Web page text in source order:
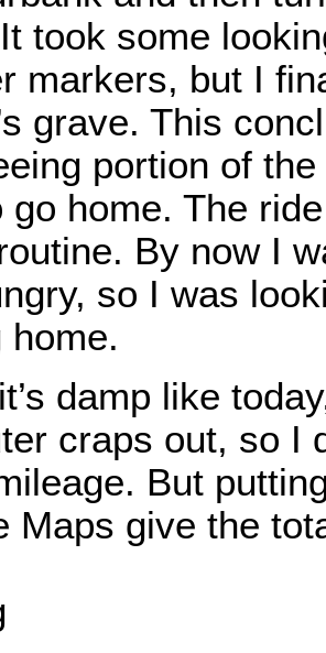
took some
markers, but I
grave. This
portion of
go home. The
By now I
so I was
home.
damp like
craps out, so I
But
Maps give the